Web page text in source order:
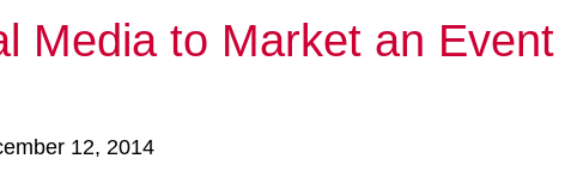
Media to Market an Event
12, 2014